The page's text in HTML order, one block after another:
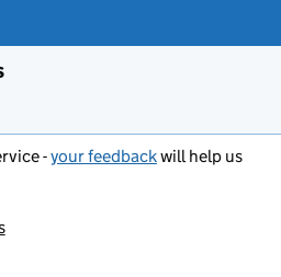
-your feedbackwill help us